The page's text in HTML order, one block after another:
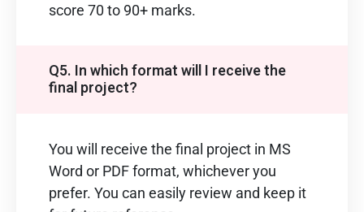
score 70 to 90+ marks.
Q5. In which format will I receive the
final project?
You will receive the final project in MS
Word or PDF format, whichever you
prefer. You can easily review and keep it